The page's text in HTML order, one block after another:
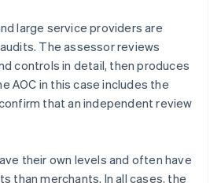
large service providers are
The assessor reviews
controls in detail, then produces
AOC in this case includes the
that an independent review
their own levels and often have
than merchants. In all cases, the